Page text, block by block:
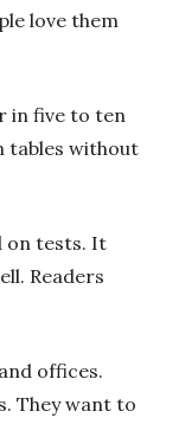
love them
in five to ten
tables without
on tests. It
Readers
offices.
They want to